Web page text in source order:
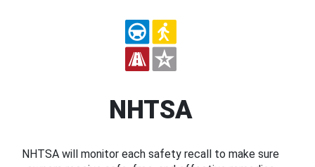
NHTSA
NHTSA will monitor each safety recall to make sure